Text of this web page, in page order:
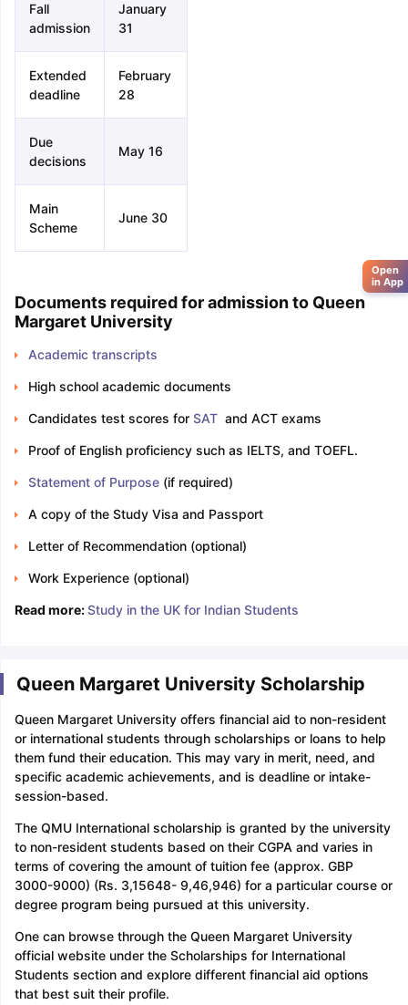
Fall
admission
January
31
Extended
deadline
February
28
Due
decisions
May 16
Main
Scheme
June 30
Documents required for admission to Queen
Margaret University
Academic transcripts
High school academic documents
Candidates test scores for SATand ACT exams
Proof of English proficiency such as IELTS, and TOEFL.
Statement of Purpose(if required)
A copy of the Study Visa and Passport
Letter of Recommendation (optional)
Work Experience (optional)
Read more:Study in the UK for Indian Students
Queen Margaret University Scholarship
Queen Margaret University offers financial aid to non-resident
or international students through scholarships or loans to help
them fund their education. This may vary in merit, need, and
specific academic achievements, and is deadline or intake-
session-based.
The QMU International scholarship is granted by the university
to non-resident students based on their CGPA and varies in
terms of covering the amount of tuition fee (approx. GBP
3000-9000) (Rs. 3,15648- 9,46,946) for a particular course or
degree program being pursued at this university.
One can browse through the Queen Margaret University
official website under the Scholarships for International
Students section and explore different financial aid options
that best suit their profile.
Open
in App